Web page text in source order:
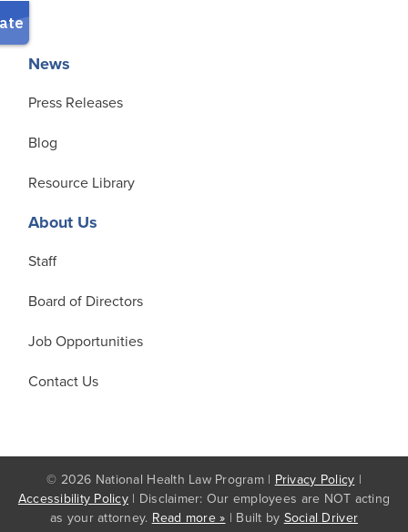
News
Press Releases
Blog
Resource Library
About Us
Staff
Board of Directors
Job Opportunities
Contact Us
© 2026 National Health Law Program | Privacy Policy |
Accessibility Policy | Disclaimer: Our employees are NOT acting
as your attorney. Read more » | Built by Social Driver